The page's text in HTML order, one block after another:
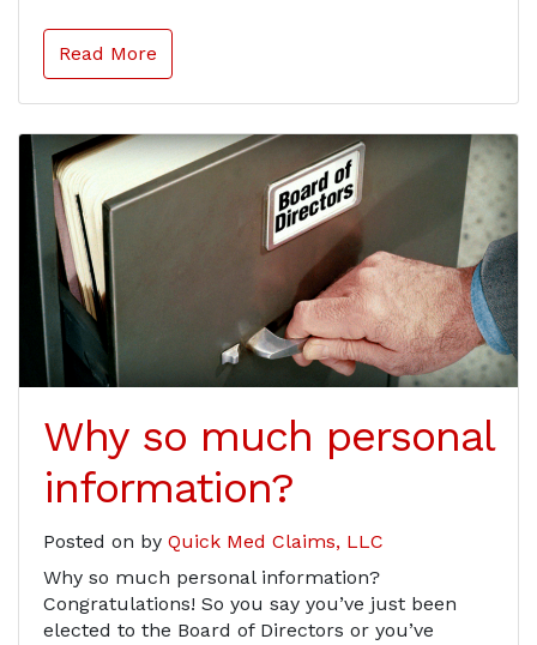
Read More
Why so much personal
information?
Posted on by Quick Med Claims, LLC
Why so much personal information?
Congratulations! So you say you’ve just been
elected to the Board of Directors or you’ve